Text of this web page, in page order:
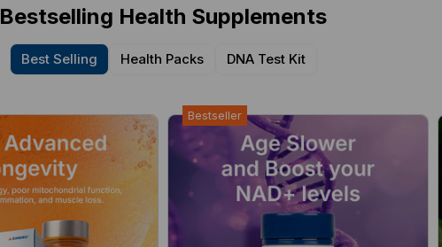
Bestselling Health Supplements
Best Selling Health Packs DNA Test Kit
Bestseller